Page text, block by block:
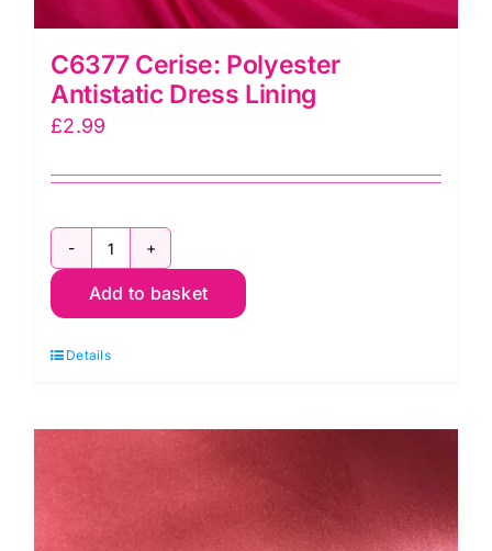
C6377 Cerise: Polyester
Antistatic Dress Lining
£2.99
C6377
Cerise:
Antistatic
Lining
Add to basket
Details